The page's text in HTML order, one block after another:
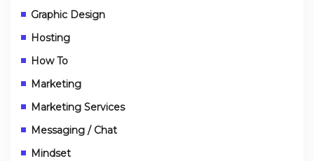
Graphic Design
Hosting
How To
Marketing
Marketing Services
Messaging / Chat
Mindset